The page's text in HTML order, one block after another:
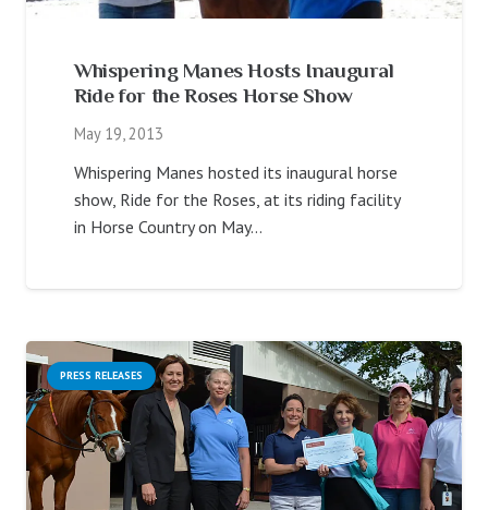
Whispering Manes Hosts Inaugural
Ride for the Roses Horse Show
May 19, 2013
Whispering Manes hosted its inaugural horse
show, Ride for the Roses, at its riding facility
in Horse Country on May…
PRESS RELEASES